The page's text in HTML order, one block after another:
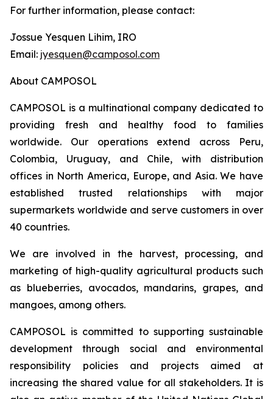
For further information, please contact:
Jossue Yesquen Lihim, IRO
Email: jyesquen@camposol.com
About CAMPOSOL
CAMPOSOL is a multinational company dedicated to
providing fresh and healthy food to families
worldwide. Our operations extend across Peru,
Colombia, Uruguay, and Chile, with distribution
offices in North America, Europe, and Asia. We have
established trusted relationships with major
supermarkets worldwide and serve customers in over
40 countries.
We are involved in the harvest, processing, and
marketing of high-quality agricultural products such
as blueberries, avocados, mandarins, grapes, and
mangoes, among others.
CAMPOSOL is committed to supporting sustainable
development through social and environmental
responsibility policies and projects aimed at
increasing the shared value for all stakeholders. It is